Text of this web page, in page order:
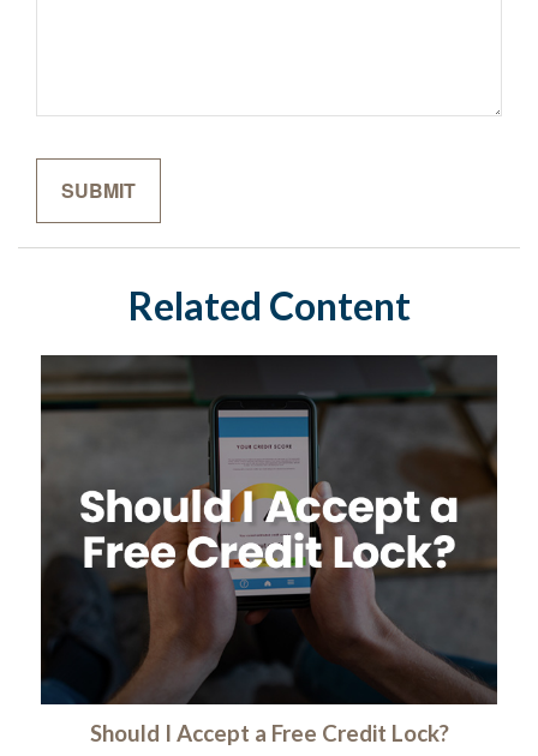
Related Content
Should I Accept a Free Credit Lock?